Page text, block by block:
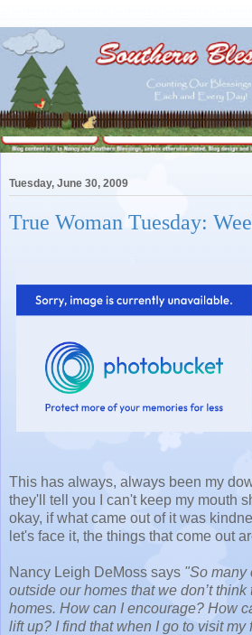
Tuesday, June 30, 2009
True Woman Tuesday:
This has always, always been my
they'll tell you I can't keep my mouth
okay, if what came out of it was
let's face it, the things that come out
Nancy Leigh DeMoss says "So many
outside our homes that we don’t
homes. How can I encourage? How
lift up? I find that when I go to visit